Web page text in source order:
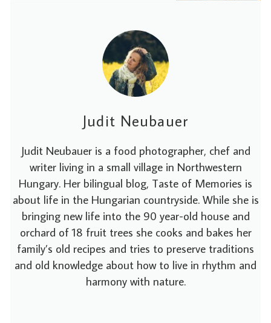
Judit Neubauer
Judit Neubauer is a food photographer, chef and
writer living in a small village in Northwestern
Hungary. Her bilingual blog, Taste of Memories is
about life in the Hungarian countryside. While she is
bringing new life into the 90 year-old house and
orchard of 18 fruit trees she cooks and bakes her
family’s old recipes and tries to preserve traditions
and old knowledge about how to live in rhythm and
harmony with nature.